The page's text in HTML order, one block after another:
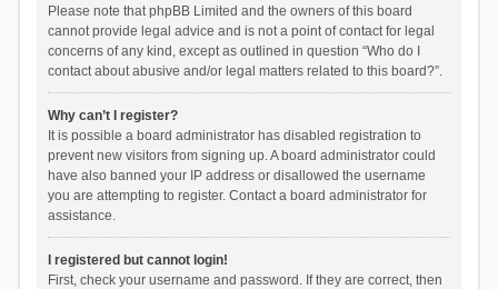
Please note that phpBB Limited and the owners of this board
cannot provide legal advice and is not a point of contact for legal
concerns of any kind, except as outlined in question “Who do I
contact about abusive and/or legal matters related to this board?”.
Why can’t I register?
It is possible a board administrator has disabled registration to
prevent new visitors from signing up. A board administrator could
have also banned your IP address or disallowed the username
you are attempting to register. Contact a board administrator for
assistance.
I registered but cannot login!
First, check your username and password. If they are correct, then